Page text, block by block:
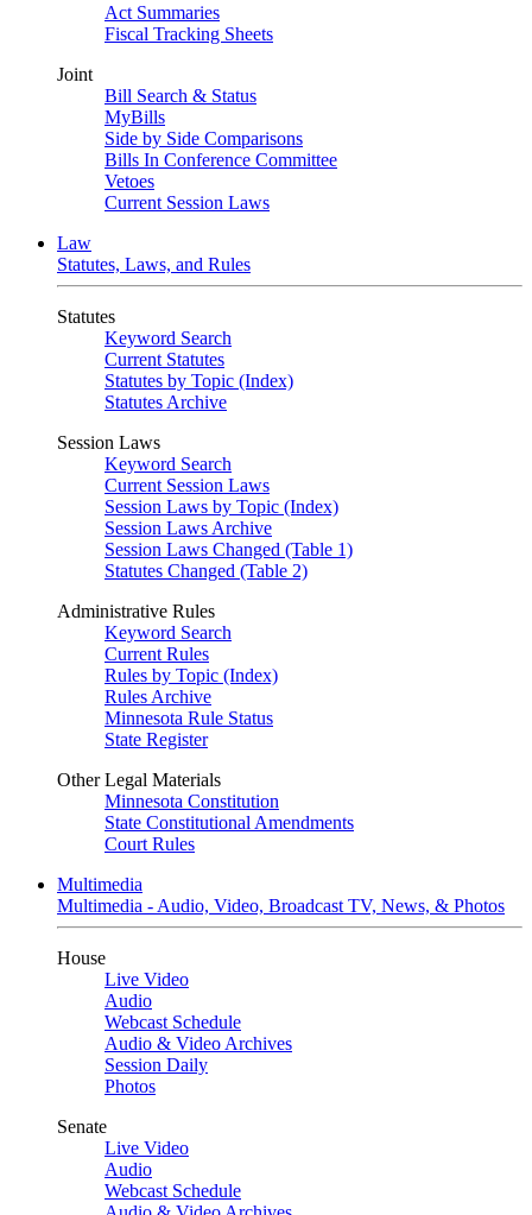
Act Summaries
Fiscal Tracking Sheets
Joint
Bill Search & Status
MyBills
Side by Side Comparisons
Bills In Conference Committee
Vetoes
Current Session Laws
Law
Statutes, Laws, and Rules
Statutes
Keyword Search
Current Statutes
Statutes by Topic (Index)
Statutes Archive
Session Laws
Keyword Search
Current Session Laws
Session Laws by Topic (Index)
Session Laws Archive
Session Laws Changed (Table 1)
Statutes Changed (Table 2)
Administrative Rules
Keyword Search
Current Rules
Rules by Topic (Index)
Rules Archive
Minnesota Rule Status
State Register
Other Legal Materials
Minnesota Constitution
State Constitutional Amendments
Court Rules
Multimedia
Multimedia - Audio, Video, Broadcast TV, News, & Photos
House
Live Video
Audio
Webcast Schedule
Audio & Video Archives
Session Daily
Photos
Senate
Live Video
Audio
Webcast Schedule